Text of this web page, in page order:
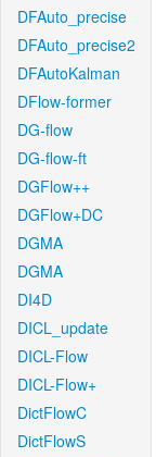
DFAuto_precise
DFAuto_precise2
DFAutoKalman
DFlow-former
DG-flow
DG-flow-ft
DGFlow++
DGFlow+DC
DGMA
DGMA
DI4D
DICL_update
DICL-Flow
DICL-Flow+
DictFlowC
DictFlowS